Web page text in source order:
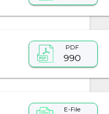
PDF
990
E-File